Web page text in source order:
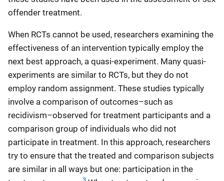
offender treatment.
When RCTs cannot be used, researchers examining the
effectiveness of an intervention typically employ the
next best approach, a quasi-experiment. Many quasi-
experiments are similar to RCTs, but they do not
employ random assignment. These studies typically
involve a comparison of outcomes–such as
recidivism–observed for treatment participants and a
comparison group of individuals who did not
participate in treatment. In this approach, researchers
try to ensure that the treated and comparison subjects
are similar in all ways but one: participation in the